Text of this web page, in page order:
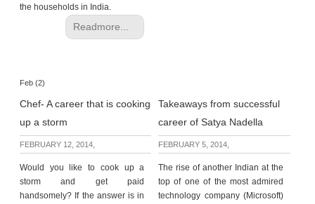
the households in India.
Readmore...
Feb (2)
Chef- A career that is cooking
up a storm
Takeaways from successful
career of Satya Nadella
FEBRUARY 12, 2014, FEBRUARY 5, 2014,
Would you like to cook up a
storm and get paid
handsomely? If the answer is in
The rise of another Indian at the
top of one of the most admired
technology company (Microsoft)